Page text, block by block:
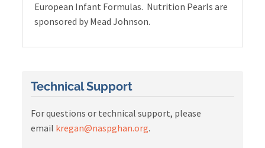
European Infant Formulas. Nutrition Pearls are
sponsored by Mead Johnson.
Technical Support
For questions or technical support, please
email kregan@naspghan.org.